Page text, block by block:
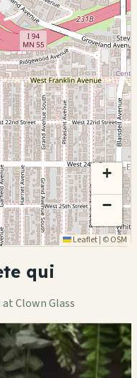
+
−
Leaflet| ©OSM
qui
Clown Glass